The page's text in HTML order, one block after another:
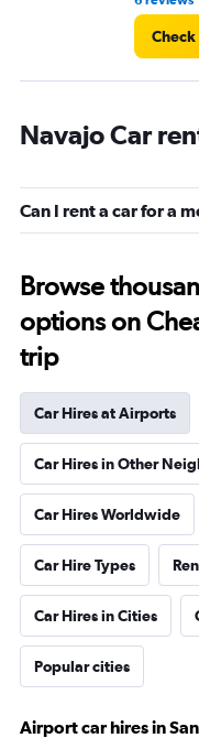
Navajo Car
Can I rent a car for a
Browse
options on
trip
Car Hires at Airports
Car Hires in Other
Car Hires Worldwide
Car Hire Types
Car Hires in Cities
Popular cities
Airport car hires in